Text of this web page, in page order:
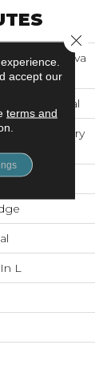
Silva
Commercial
Luxury
L
accept our
terms and
Close